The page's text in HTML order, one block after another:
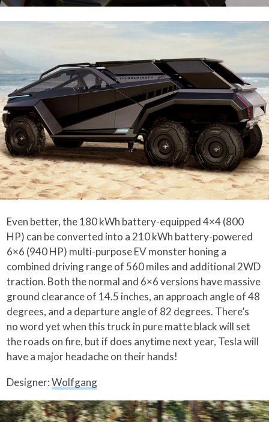
Even better, the 180 kWh battery-equipped 4×4 (800
HP) can be converted into a 210 kWh battery-powered
6×6 (940 HP) multi-purpose EV monster honing a
combined driving range of 560 miles and additional 2WD
traction. Both the normal and 6×6 versions have massive
ground clearance of 14.5 inches, an approach angle of 48
degrees, and a departure angle of 82 degrees. There’s
no word yet when this truck in pure matte black will set
the roads on fire, but if does anytime next year, Tesla will
have a major headache on their hands!
Designer:Wolfgang